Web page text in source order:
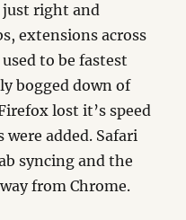
just right and
extensions across
to be fastest
bogged down of
lost it’s speed
were added. Safari
syncing and the
from Chrome.